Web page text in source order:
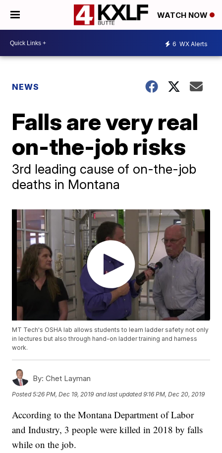
WATCH NOW
6 WX Alerts
NEWS
Falls are very real
on-the-job risks
3rd leading cause of on-the-job
deaths in Montana
MT Tech's OSHA lab allows students to learn ladder safety not only
in lectures but also through hand-on ladder training and harness
work.
By: Chet Layman
Posted5:26 PM, Dec 19, 2019 and last updated 9:16 PM, Dec 20, 2019
According to the Montana Department of Labor
and Industry, 3 people were killed in 2018 by falls
while on the job.